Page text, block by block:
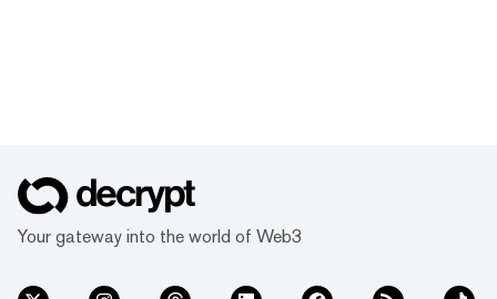
Your gateway into the world of Web3